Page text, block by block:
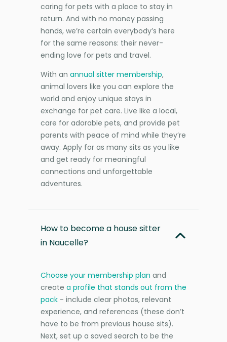
caring for pets with a place to stay in
return. And with no money passing
hands, we’re certain everybody’s here
for the same reasons: their never-
ending love for pets and travel.
With an annual sitter membership,
animal lovers like you can explore the
world and enjoy unique stays in
exchange for pet care. Live like a local,
care for adorable pets, and provide pet
parents with peace of mind while they’re
away. Apply for as many sits as you like
and get ready for meaningful
connections and unforgettable
adventures.
How to become a house sitter
in Naucelle?
Choose your membership plan and
create a profile that stands out from the
pack - include clear photos, relevant
experience, and references (these don’t
have to be from previous house sits).
Next, set up a saved search to be the